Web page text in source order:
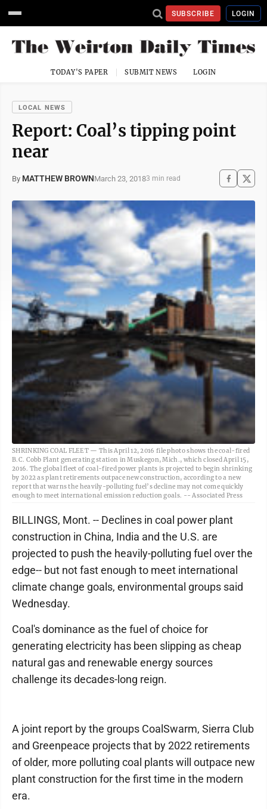
SUBSCRIBE LOGIN
TODAY'S PAPER SUBMIT NEWS LOGIN
LOCAL NEWS
Report: Coal’s tipping point
near
By MATTHEW BROWNMarch 23, 20183 min read
SHRINKING COAL FLEET — This April 12, 2016 file photo shows the coal-fired
B.C. Cobb Plant generating station in Muskegon, Mich., which closed April 15,
2016. The global fleet of coal-fired power plants is projected to begin shrinking
by 2022 as plant retirements outpace new construction, according to a new
report that warns the heavily-polluting fuel’s decline may not come quickly
enough to meet international emission reduction goals. -- Associated Press
BILLINGS, Mont. -- Declines in coal power plant
construction in China, India and the U.S. are
projected to push the heavily-polluting fuel over the
edge-- but not fast enough to meet international
climate change goals, environmental groups said
Wednesday.
Coal's dominance as the fuel of choice for
generating electricity has been slipping as cheap
natural gas and renewable energy sources
challenge its decades-long reign.
A joint report by the groups CoalSwarm, Sierra Club
and Greenpeace projects that by 2022 retirements
of older, more polluting coal plants will outpace new
plant construction for the first time in the modern
era.